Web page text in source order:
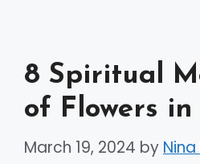
8 Spiritual
of Flowers
March 19, 2024 by